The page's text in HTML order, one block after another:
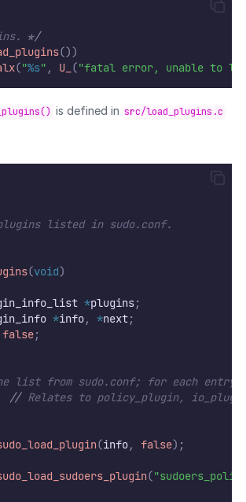
*/
())
("%s" , U_ ("fatal error, unable to
is defined in src/load_plugins.c
listed in sudo.conf.
(void)
*plugins;
*info, *next;
false;
list from sudo.conf; for each entry
// Relates to policy_plugin,
(info, false);
(